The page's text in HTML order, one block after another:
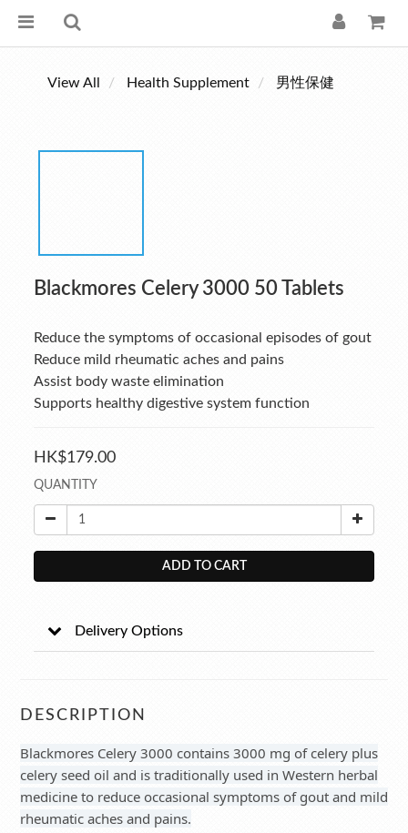
View All Health Supplement 男性保健
Blackmores Celery 3000 50 Tablets
Reduce the symptoms of occasional episodes of gout
Reduce mild rheumatic aches and pains
Assist body waste elimination
Supports healthy digestive system function
HK$179.00
QUANTITY
ADD TO CART
Delivery Options
DESCRIPTION
Blackmores Celery 3000 contains 3000 mg of celery plus
celery seed oil and is traditionally used in Western herbal
medicine to reduce occasional symptoms of gout and mild
rheumatic aches and pains.